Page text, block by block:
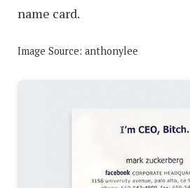
name card.
Image Source: anthonylee